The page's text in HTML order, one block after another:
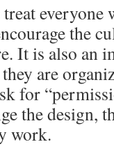
everyone
the
It is also an
are
for
the design,
work.